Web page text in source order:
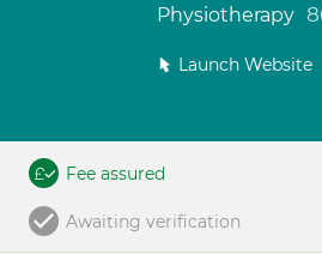
Physiotherapy
Launch Website
Fee assured
Awaiting verification